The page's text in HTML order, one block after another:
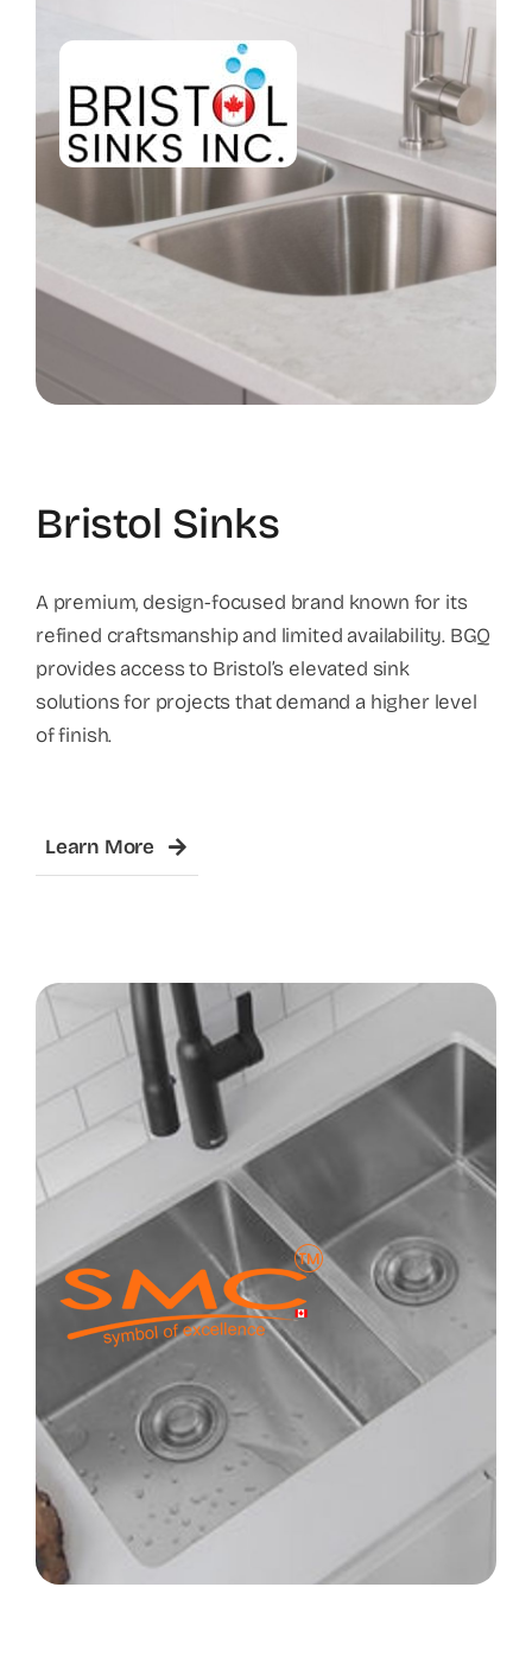
Bristol Sinks
A premium, design-focused brand known for its
refined craftsmanship and limited availability. BGQ
provides access to Bristol’s elevated sink
solutions for projects that demand a higher level
of finish.
Learn More